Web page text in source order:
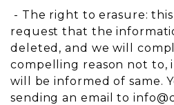
- The right to erasure:
request that the
deleted, and we will
compelling reason not to,
will be informed of same.
sending an email to